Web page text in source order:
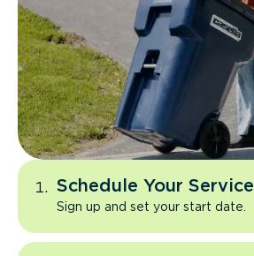
Schedule Your Service
Sign up and set your start date.